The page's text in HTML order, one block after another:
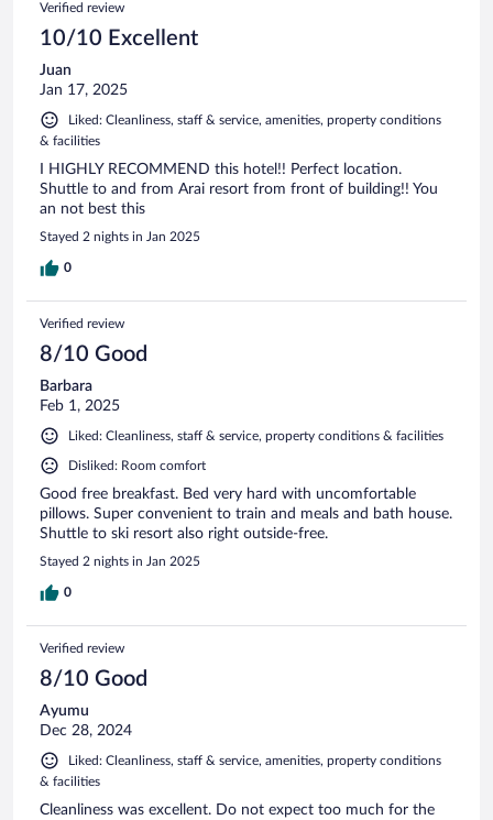
Verified review
10/10 Excellent
Juan
Jan 17, 2025
Liked: Cleanliness, staff & service, amenities, property conditions
& facilities
I HIGHLY RECOMMEND this hotel!! Perfect location.
Shuttle to and from Arai resort from front of building!! You
an not best this
Stayed 2 nights in Jan 2025
0
Verified review
8/10 Good
Barbara
Feb 1, 2025
Liked: Cleanliness, staff & service, property conditions & facilities
Disliked: Room comfort
Good free breakfast. Bed very hard with uncomfortable
pillows. Super convenient to train and meals and bath house.
Shuttle to ski resort also right outside-free.
Stayed 2 nights in Jan 2025
0
Verified review
8/10 Good
Ayumu
Dec 28, 2024
Liked: Cleanliness, staff & service, amenities, property conditions
& facilities
Cleanliness was excellent. Do not expect too much for the